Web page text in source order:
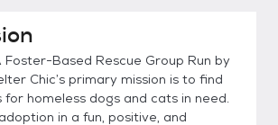
Foster-Based Rescue Group Run by
Chic’s primary mission is to find
homeless dogs and cats in need.
in a fun, positive, and